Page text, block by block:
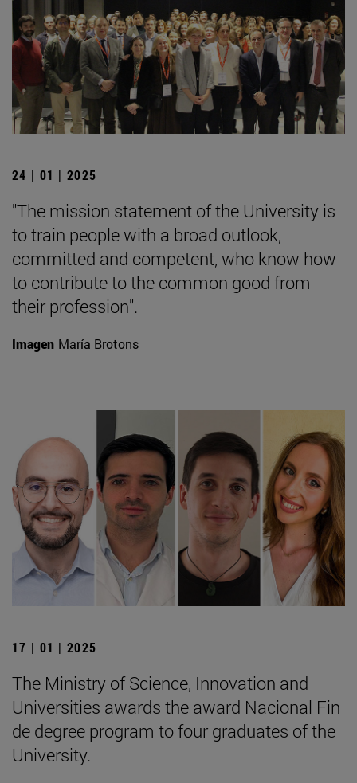
24 | 01 | 2025
"The mission statement of the University is
to train people with a broad outlook,
committed and competent, who know how
to contribute to the common good from
their profession".
Imagen María Brotons
17 | 01 | 2025
The Ministry of Science, Innovation and
Universities awards the award Nacional Fin
de degree program to four graduates of the
University.